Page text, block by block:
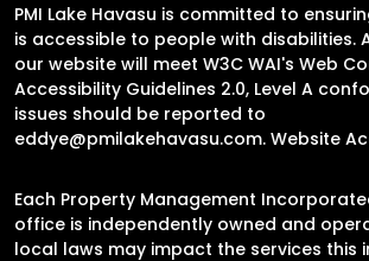
PMI Lake Havasu is committed to
is accessible to people with disabilities.
our website will meet W3C WAI's Web
Accessibility Guidelines 2.0, Level A
issues should be reported to
eddye@pmilakehavasu.com. Website
Each Property Management
office is independently owned and
local laws may impact the services this